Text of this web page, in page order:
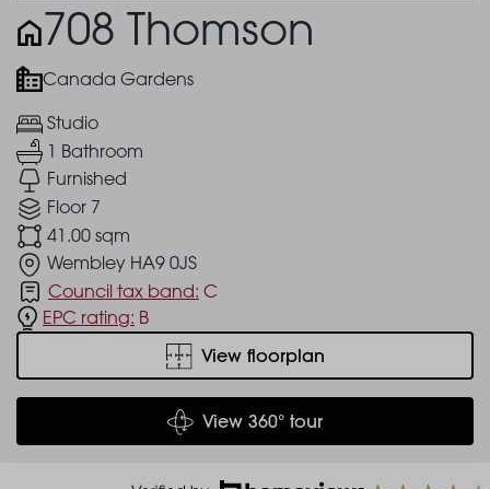
708 Thomson
Canada Gardens
Studio
1 Bathroom
Furnished
Floor 7
41.00 sqm
Wembley HA9 0JS
Council tax band: C
EPC rating: B
View floorplan
View 360° tour